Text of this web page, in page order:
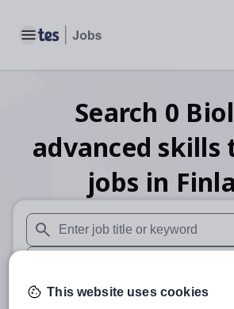
Toggle main menu
Search 0
advanced skills
jobs in
When autosuggest results are
When autocomplete results are
30 miles
This website uses cookies